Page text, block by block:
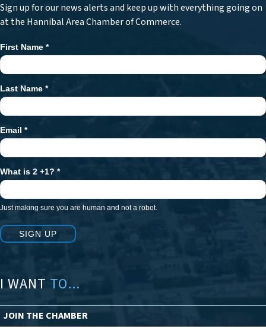
Sign up for our news alerts and keep up with everything going on
at the Hannibal Area Chamber of Commerce.
Newsletter
Signup
First Name *
Last Name *
Email *
What is 2 +1? *
Just making sure you are human and not a robot.
SIGN UP
I WANT TO...
JOIN THE CHAMBER